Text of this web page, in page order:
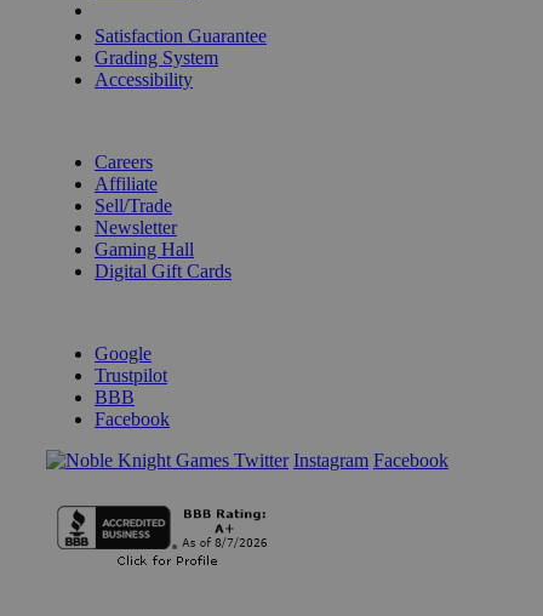
Satisfaction Guarantee
Grading System
Accessibility
Careers
Affiliate
Sell/Trade
Newsletter
Gaming Hall
Digital Gift Cards
Google
Trustpilot
BBB
Facebook
Instagram Facebook